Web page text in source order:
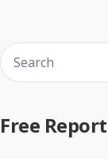
Free